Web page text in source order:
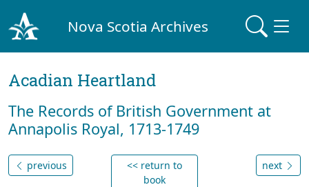
Nova Scotia Archives
Acadian Heartland
The Records of British Government at
Annapolis Royal, 1713-1749
previous
<< return to
book
next